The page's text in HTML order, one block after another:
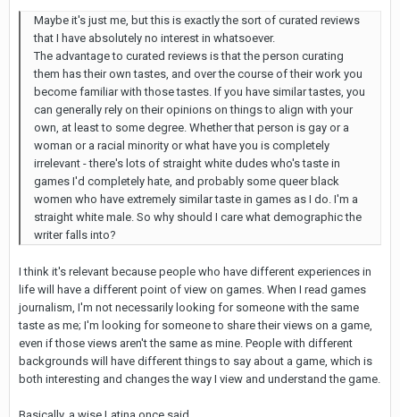
Maybe it's just me, but this is exactly the sort of curated reviews
that I have absolutely no interest in whatsoever.
The advantage to curated reviews is that the person curating
them has their own tastes, and over the course of their work you
become familiar with those tastes. If you have similar tastes, you
can generally rely on their opinions on things to align with your
own, at least to some degree. Whether that person is gay or a
woman or a racial minority or what have you is completely
irrelevant - there's lots of straight white dudes who's taste in
games I'd completely hate, and probably some queer black
women who have extremely similar taste in games as I do. I'm a
straight white male. So why should I care what demographic the
writer falls into?
I think it's relevant because people who have different experiences in
life will have a different point of view on games. When I read games
journalism, I'm not necessarily looking for someone with the same
taste as me; I'm looking for someone to share their views on a game,
even if those views aren't the same as mine. People with different
backgrounds will have different things to say about a game, which is
both interesting and changes the way I view and understand the game.